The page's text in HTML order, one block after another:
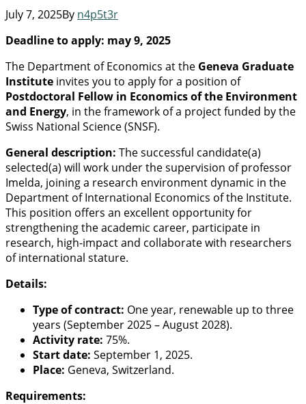
July 7, 2025By n4p5t3r
Deadline to apply: may 9, 2025
The Department of Economics at the Geneva Graduate
Institute invites you to apply for a position of
Postdoctoral Fellow in Economics of the Environment
and Energy, in the framework of a project funded by the
Swiss National Science (SNSF).
General description: The successful candidate(a)
selected(a) will work under the supervision of professor
Imelda, joining a research environment dynamic in the
Department of International Economics of the Institute.
This position offers an excellent opportunity for
strengthening the academic career, participate in
research, high-impact and collaborate with researchers
of international stature.
Details:
Type of contract: One year, renewable up to three
years (September 2025 – August 2028).
Activity rate: 75%.
Start date: September 1, 2025.
Place: Geneva, Switzerland.
Requirements: